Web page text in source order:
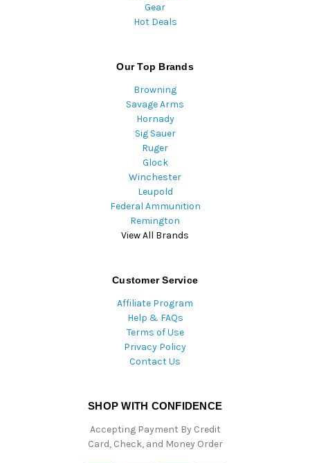
Gear
Hot Deals
Our Top Brands
Browning
Savage Arms
Hornady
Sig Sauer
Ruger
Glock
Winchester
Leupold
Federal Ammunition
Remington
View All Brands
Customer Service
Affiliate Program
Help & FAQs
Terms of Use
Privacy Policy
Contact Us
SHOP WITH CONFIDENCE
Accepting Payment By Credit
Card, Check, and Money Order